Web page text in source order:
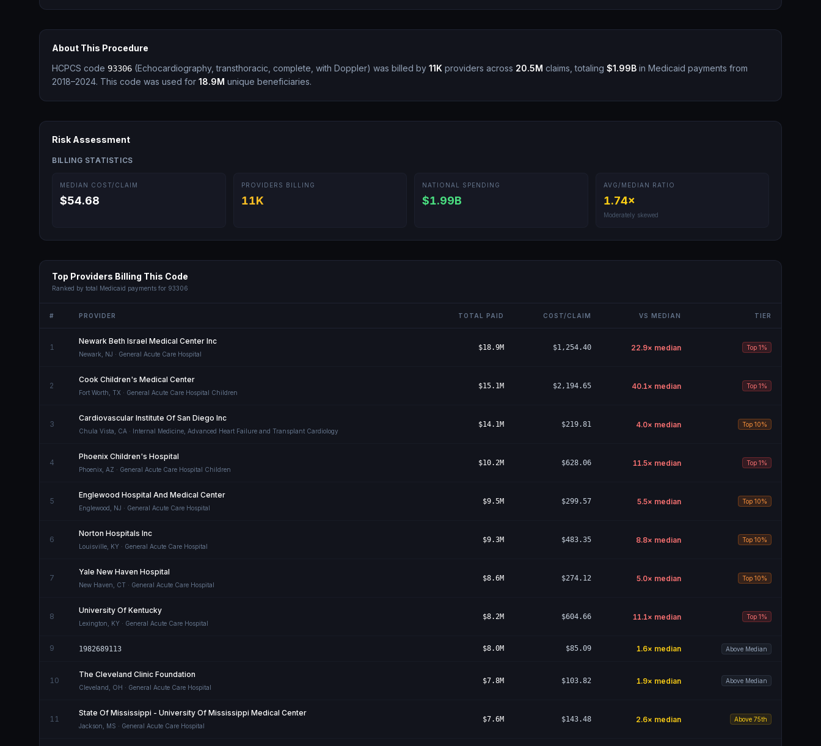
About This Procedure
HCPCS code 93306 (Echocardiography, transthoracic, complete, with Doppler) was billed by 11K providers across 20.5M claims, totaling $1.99B in Medicaid payments from
2018–2024. This code was used for 18.9M unique beneficiaries.
Risk Assessment
BILLING STATISTICS
MEDIAN COST/CLAIM
$54.68
PROVIDERS BILLING
11K
NATIONAL SPENDING
$1.99B
AVG/MEDIAN RATIO
1.74×
Moderately skewed
Top Providers Billing This Code
Ranked by total Medicaid payments for 93306
# PROVIDER TOTAL PAID COST/CLAIM VS MEDIAN TIER
1
Newark Beth Israel Medical Center Inc
Newark NJ · General Acute Care Hospital
$18.9M $1,254.40 22.9× median Top 1%
2
Cook Children's Medical Center
Fort Worth TX · General Acute Care Hospital Children
$15.1M $2,194.65 40.1× median Top 1%
3
Cardiovascular Institute Of San Diego Inc
Chula Vista CA · Internal Medicine, Advanced Heart Failure and Transplant Cardiology
$14.1M $219.81 4.0× median Top 10%
4
Phoenix Children's Hospital
Phoenix AZ · General Acute Care Hospital Children
$10.2M $628.06 11.5× median Top 1%
5
Englewood Hospital And Medical Center
Englewood NJ · General Acute Care Hospital
$9.5M $299.57 5.5× median Top 10%
6
Norton Hospitals Inc
Louisville KY · General Acute Care Hospital
$9.3M $483.35 8.8× median Top 10%
7
Yale New Haven Hospital
New Haven CT · General Acute Care Hospital
$8.6M $274.12 5.0× median Top 10%
8
University Of Kentucky
Lexington KY · General Acute Care Hospital
$8.2M $604.66 11.1× median Top 1%
9 1982689113 $8.0M $85.09 1.6× median Above Median
10
The Cleveland Clinic Foundation
Cleveland OH · General Acute Care Hospital
$7.8M $103.82 1.9× median Above Median
11
State Of Mississippi - University Of Mississippi Medical Center
Jackson MS · General Acute Care Hospital
$7.6M $143.48 2.6× median Above 75th